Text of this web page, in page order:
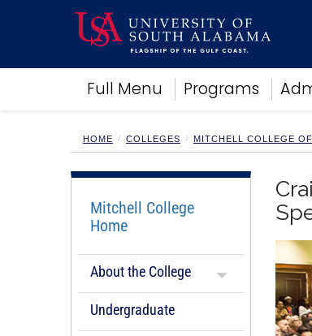
Full Menu Programs
Academics
Research
Campus Life
Alumni
Sports
HOME COLLEGES MITCHELL COLLEGE
Mitchell College
Home
About the College
Undergraduate